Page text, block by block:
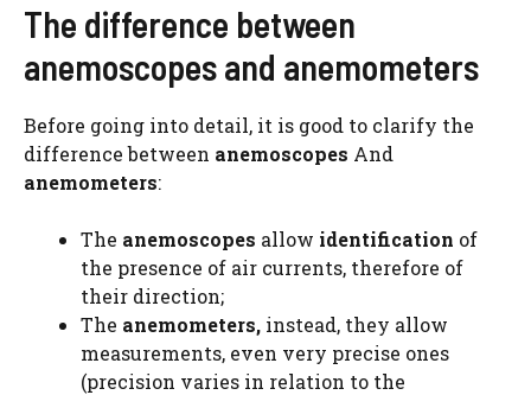
The difference between
anemoscopes and anemometers
Before going into detail, it is good to clarify the
difference between anemoscopes And
anemometers:
The anemoscopes allow identification of
the presence of air currents, therefore of
their direction;
The anemometers, instead, they allow
measurements, even very precise ones
(precision varies in relation to the